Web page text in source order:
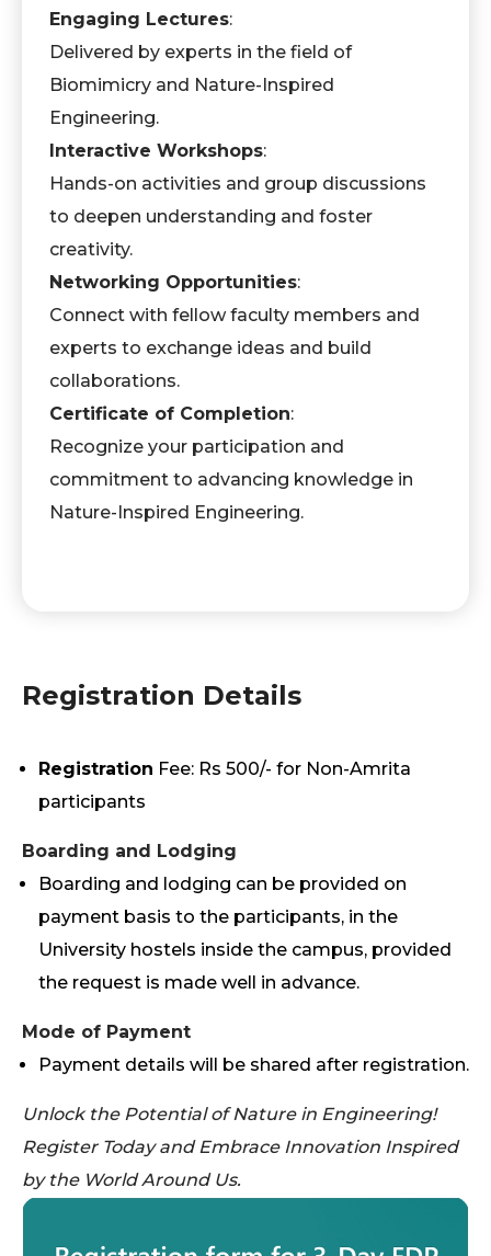
Engaging Lectures:
Delivered by experts in the field of
Biomimicry and Nature-Inspired
Engineering.
Interactive Workshops:
Hands-on activities and group discussions
to deepen understanding and foster
creativity.
Networking Opportunities:
Connect with fellow faculty members and
experts to exchange ideas and build
collaborations.
Certificate of Completion:
Recognize your participation and
commitment to advancing knowledge in
Nature-Inspired Engineering.
Registration Details
Registration Fee: Rs 500/- for Non-Amrita
participants
Boarding and Lodging
Boarding and lodging can be provided on
payment basis to the participants, in the
University hostels inside the campus, provided
the request is made well in advance.
Mode of Payment
Payment details will be shared after registration.
Unlock the Potential of Nature in Engineering!
Register Today and Embrace Innovation Inspired
by the World Around Us.